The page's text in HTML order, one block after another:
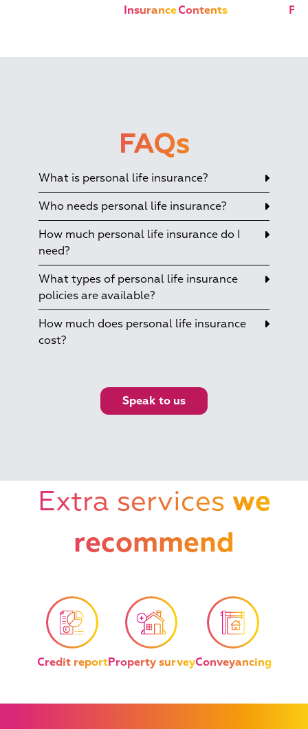
InsuranceContents
FAQs
What is personal life insurance?
Who needs personal life insurance?
How much personal life insurance do I
need?
What types of personal life insurance
policies are available?
How much does personal life insurance
cost?
Speak to us
Extra services we
recommend
Credit reportProperty surveyConveyancing